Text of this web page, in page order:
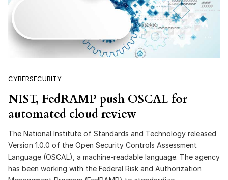
CYBERSECURITY
NIST, FedRAMP push OSCAL for
automated cloud review
The National Institute of Standards and Technology released
Version 1.0.0 of the Open Security Controls Assessment
Language (OSCAL), a machine-readable language. The agency
has been working with the Federal Risk and Authorization